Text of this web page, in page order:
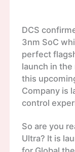
DCS
3nm SoC
perfect
launch in
this
Company is
control
So are you
Ultra? It is